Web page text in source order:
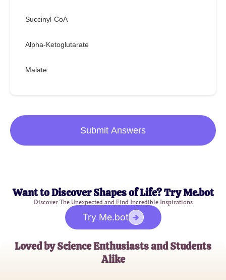
Succinyl-CoA
Alpha-Ketoglutarate
Malate
Submit Answers
Want to Discover Shapes of Life? Try Me.bot
Discover The Unexpected and Find Incredible Inspirations
Try Me.bot
Loved by Science Enthusiasts and Students
Alike